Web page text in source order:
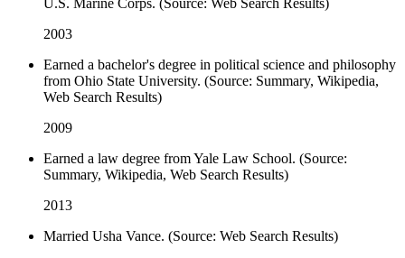
U.S. Marine Corps. (Source: Web Search Results)
2003
Earned a bachelor's degree in political science and philosophy
from Ohio State University. (Source: Summary, Wikipedia,
Web Search Results)
2009
Earned a law degree from Yale Law School. (Source:
Summary, Wikipedia, Web Search Results)
2013
Married Usha Vance. (Source: Web Search Results)